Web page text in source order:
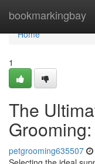
bookmarkingbay
Home
Home
1
The
petgrooming635507